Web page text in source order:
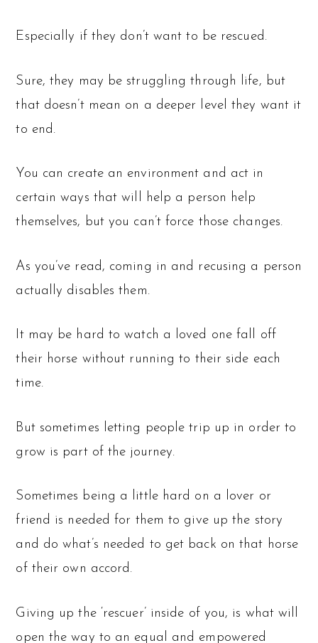
Especially if they don’t want to be rescued.
Sure, they may be struggling through life, but
that doesn’t mean on a deeper level they want it
to end.
You can create an environment and act in
certain ways that will help a person help
themselves, but you can’t force those changes.
As you’ve read, coming in and recusing a person
actually disables them.
It may be hard to watch a loved one fall off
their horse without running to their side each
time.
But sometimes letting people trip up in order to
grow is part of the journey.
Sometimes being a little hard on a lover or
friend is needed for them to give up the story
and do what’s needed to get back on that horse
of their own accord.
Giving up the ‘rescuer’ inside of you, is what will
open the way to an equal and empowered